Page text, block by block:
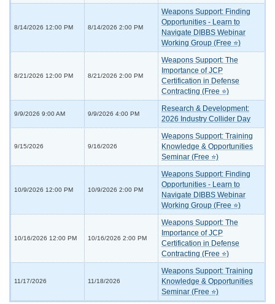
8/14/2026 12:00 PM 8/14/2026 2:00 PM
Weapons Support: Finding
Opportunities - Learn to
Navigate DIBBS Webinar
Working Group (Free ⭐)
8/21/2026 12:00 PM 8/21/2026 2:00 PM
Weapons Support: The
Importance of JCP
Certification in Defense
Contracting (Free ⭐)
9/9/2026 9:00 AM 9/9/2026 4:00 PM
Research & Development:
2026 Industry Collider Day
9/15/2026 9/16/2026
Weapons Support: Training
Knowledge & Opportunities
Seminar (Free ⭐)
10/9/2026 12:00 PM 10/9/2026 2:00 PM
Weapons Support: Finding
Opportunities - Learn to
Navigate DIBBS Webinar
Working Group (Free ⭐)
10/16/2026 12:00 PM 10/16/2026 2:00 PM
Weapons Support: The
Importance of JCP
Certification in Defense
Contracting (Free ⭐)
11/17/2026 11/18/2026
Weapons Support: Training
Knowledge & Opportunities
Seminar (Free ⭐)